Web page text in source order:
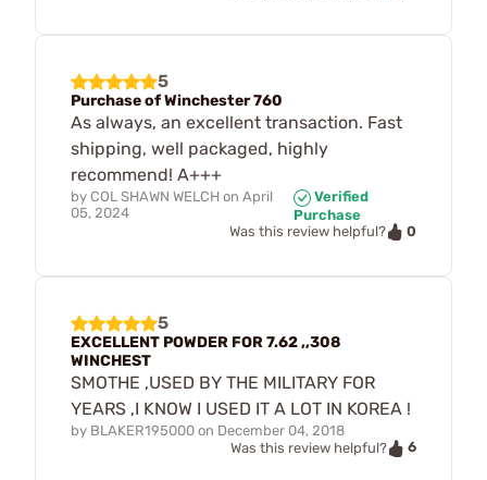
5
Purchase of Winchester 760
As always, an excellent transaction. Fast
shipping, well packaged, highly
recommend! A+++
by COL SHAWN WELCH on April
05, 2024
Verified
Purchase
Was this review helpful?
0
5
EXCELLENT POWDER FOR 7.62 ,,308
WINCHEST
SMOTHE ,USED BY THE MILITARY FOR
YEARS ,I KNOW I USED IT A LOT IN KOREA !
by BLAKER195000 on December 04, 2018
Was this review helpful?
6